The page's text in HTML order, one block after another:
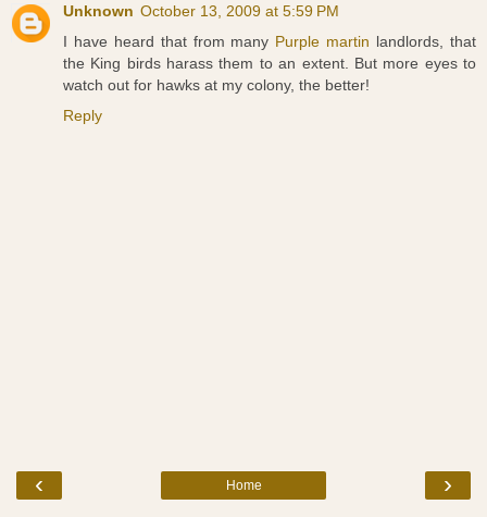
Unknown October 13, 2009 at 5:59 PM
I have heard that from many Purple martin landlords, that
the King birds harass them to an extent. But more eyes to
watch out for hawks at my colony, the better!
Reply
‹ ›
Home